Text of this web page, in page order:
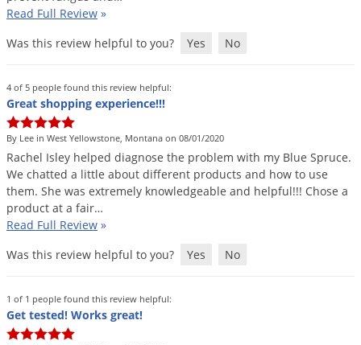
Read Full Review »
Was this review helpful to you?
Yes No
4 of 5 people found this review helpful:
Great shopping experience!!!
By Lee in West Yellowstone, Montana on 08/01/2020
Rachel Isley helped diagnose the problem with my Blue Spruce.
We chatted a little about different products and how to use
them. She was extremely knowledgeable and helpful!!! Chose a
product at a fair…
Read Full Review »
Was this review helpful to you?
Yes No
1 of 1 people found this review helpful:
Get tested! Works great!
Palmetto Bugs
Pantry Beetles
Pantry Pests
Pillbugs
Powderpost Beetles
Rabbits
Raccoons
Roaches
Scale